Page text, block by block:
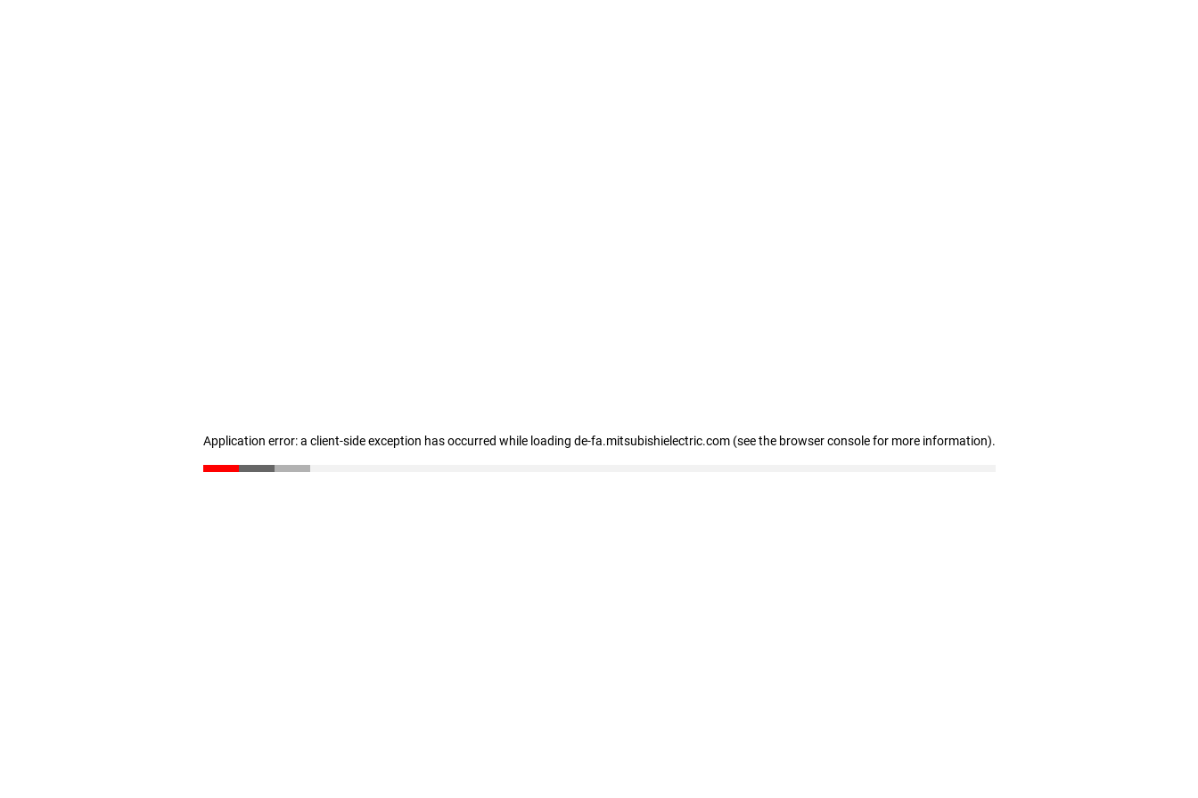
Application error: a client-side exception has occurred while loading de-fa.mitsubishielectric.com (see the browser console for more information).